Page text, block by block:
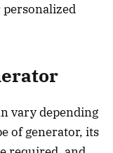
vary depending
of generator, its